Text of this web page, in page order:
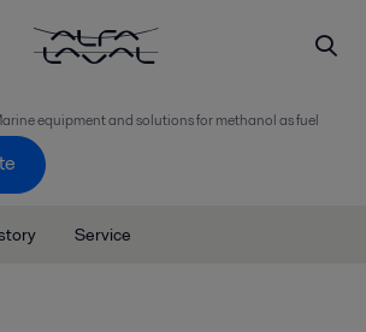
equipment and solutions for methanol as fuel
Service